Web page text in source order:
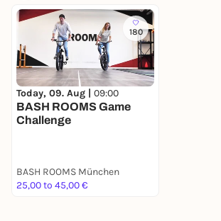
180
Today, 09. Aug | 09:00
BASH ROOMS Game
Challenge
BASH ROOMS München
25,00 to 45,00 €